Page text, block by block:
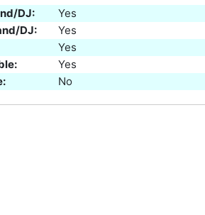
DJ:
Yes
DJ:
Yes
Yes
Yes
No